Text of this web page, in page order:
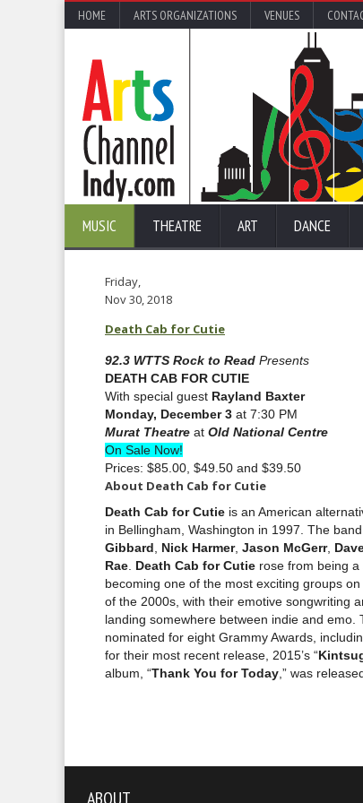
HOME ARTS ORGANIZATIONS VENUES
MUSIC THEATRE ART DANCE
Friday,
Nov 30, 2018
Death Cab for Cutie
92.3 WTTS Rock to Read Presents
DEATH CAB FOR CUTIE
With special guest Rayland Baxter
Monday, December 3 at 7:30 PM
Murat Theatre at Old National Centre
On Sale Now!
Prices: $85.00, $49.50 and $39.50
About Death Cab for Cutie
Death Cab for Cutie is an American
in Bellingham, Washington in 1997. The
Gibbard
Nick Harmer, Jason McGerr,
Rae Death Cab for Cutie rose from being
becoming one of the most exciting groups
of the 2000s, with their emotive songwriting
landing somewhere between indie and emo.
nominated for eight Grammy Awards,
for their most recent release, 2015’s “
album, “Thank You for Today ,” was